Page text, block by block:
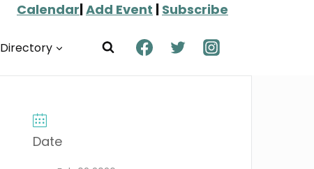
Calendar|Add Event | Subscribe
Directory
Date